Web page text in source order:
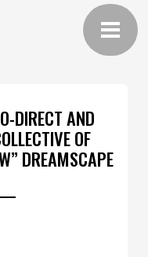
DIRECT AND
OF
DREAMSCAPE